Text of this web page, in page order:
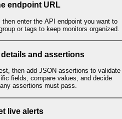
endpoint URL
enter the API endpoint you want to
or tags to keep monitors organized.
and assertions
then add JSON assertions to validate
fields, compare values, and decide
assertions must pass.
live alerts